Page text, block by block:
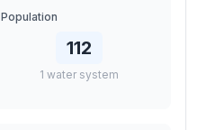
Population
112
1 water system